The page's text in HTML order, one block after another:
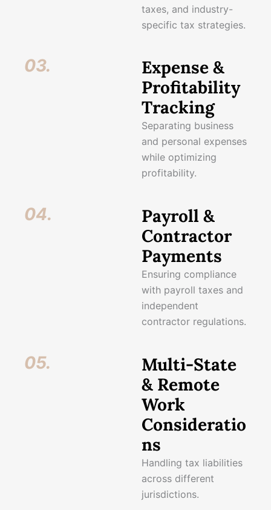
taxes, and industry-
specific tax strategies.
03.
Expense &
Profitability
Tracking
Separating business
and personal expenses
while optimizing
profitability.
04.
Payroll &
Contractor
Payments
Ensuring compliance
with payroll taxes and
independent
contractor regulations.
05.
Multi-State
& Remote
Work
Consideratio
ns
Handling tax liabilities
across different
jurisdictions.